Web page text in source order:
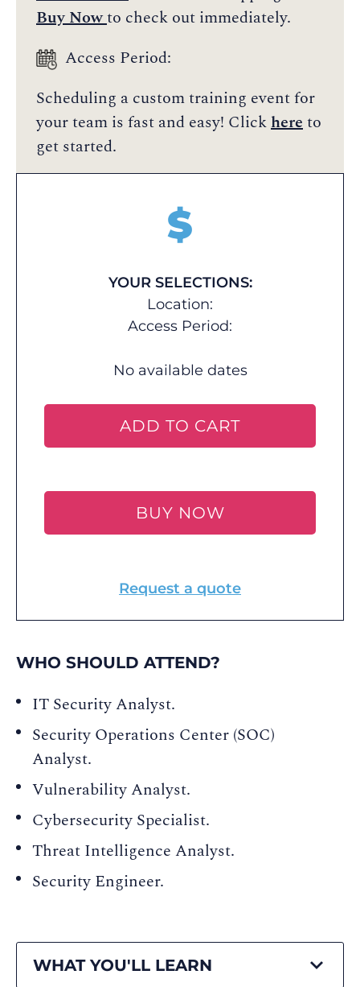
Buy Nowto check out immediately.
Access Period:
Scheduling a custom training event for
your team is fast and easy! Clickhereto
get started.
$
YOUR SELECTIONS:
Location:
Access Period:
No available dates
ADD TO CART
BUY NOW
Request a quote
WHO SHOULD ATTEND?
IT Security Analyst.
Security Operations Center (SOC)
Analyst.
Vulnerability Analyst.
Cybersecurity Specialist.
Threat Intelligence Analyst.
Security Engineer.
WHAT YOU'LL LEARN